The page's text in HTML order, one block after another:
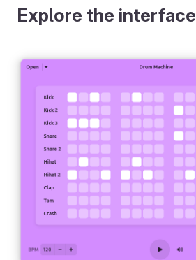
Explore the interface